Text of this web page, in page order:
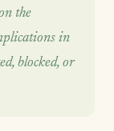
the
in
blocked, or